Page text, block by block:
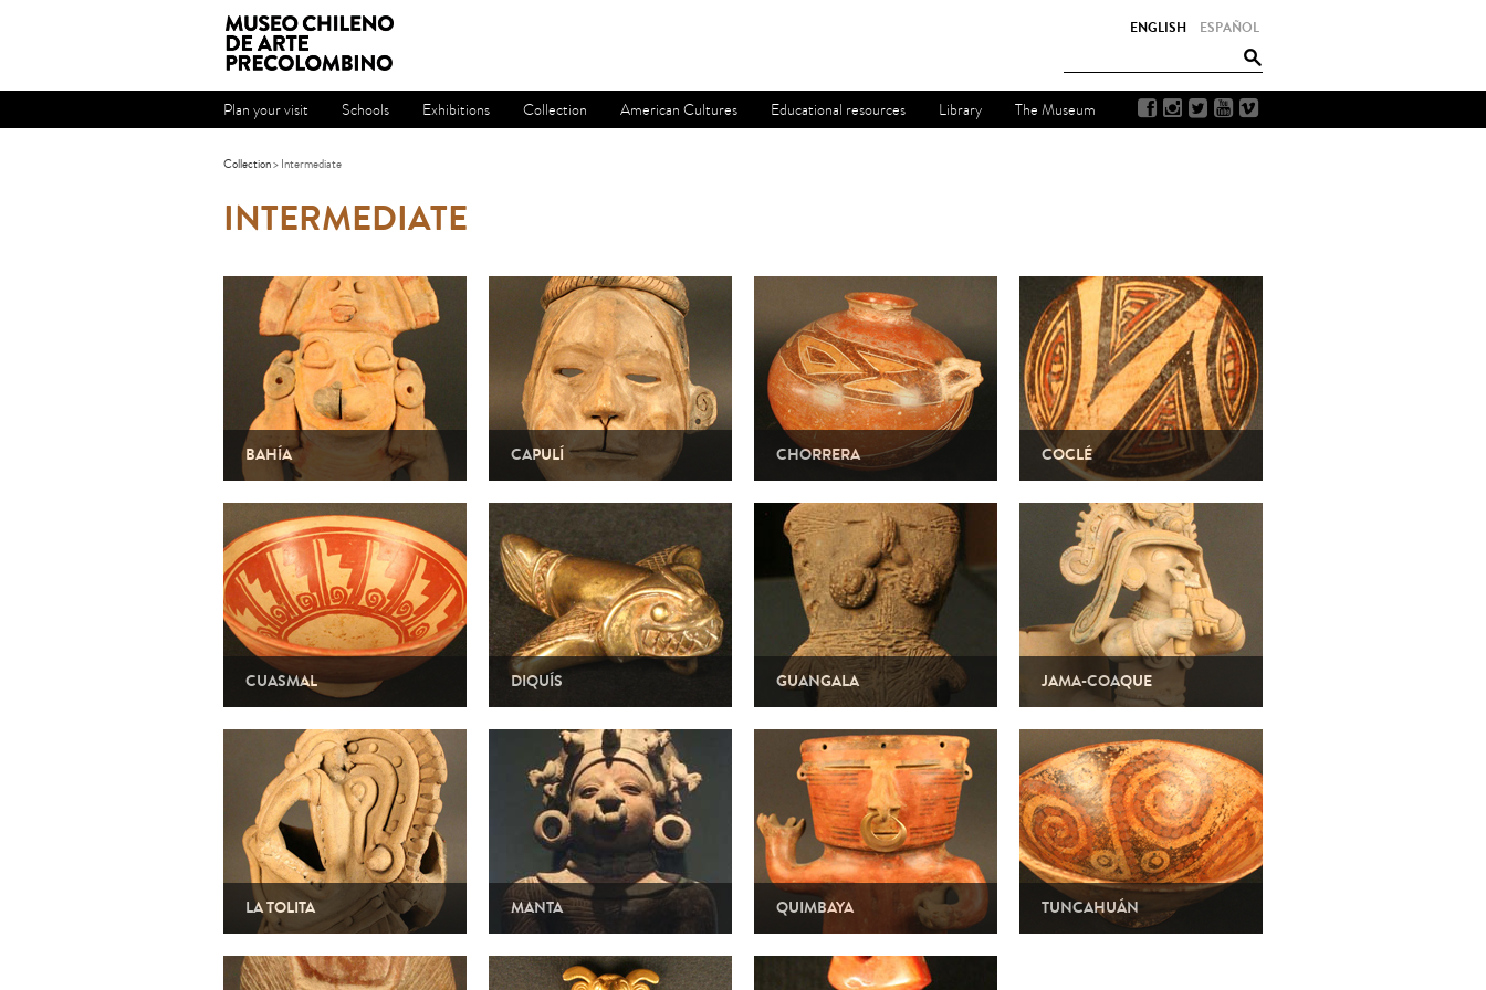
ESPAÑOL
ENGLISH
Plan your visit Schools Exhibitions Collection American Cultures Educational resources Library The Museum
Collection> Intermediate
INTERMEDIATE
BAHÍA CAPULÍ CHORRERA COCLÉ
CUASMAL DIQUÍS GUANGALA JAMA-COAQUE
LA TOLITA MANTA QUIMBAYA TUNCAHUÁN